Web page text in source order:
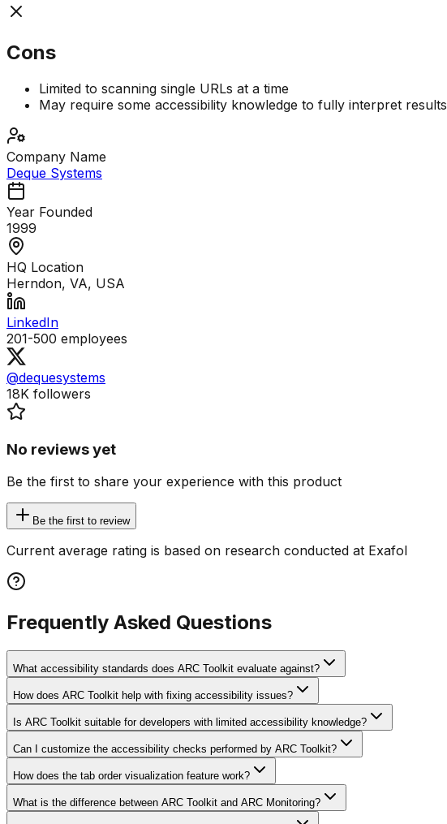
Cons
Limited to scanning single URLs at a time
May require some accessibility knowledge to fully interpret results
Company Name
Deque Systems
Year Founded
1999
HQ Location
Herndon, VA, USA
LinkedIn
201-500 employees
@dequesystems
18K followers
No reviews yet
Be the first to share your experience with this product
Be the first to review
Current average rating is based on research conducted at Exafol
Frequently Asked Questions
What accessibility standards does ARC Toolkit evaluate against?
How does ARC Toolkit help with fixing accessibility issues?
Is ARC Toolkit suitable for developers with limited accessibility knowledge?
Can I customize the accessibility checks performed by ARC Toolkit?
How does the tab order visualization feature work?
What is the difference between ARC Toolkit and ARC Monitoring?